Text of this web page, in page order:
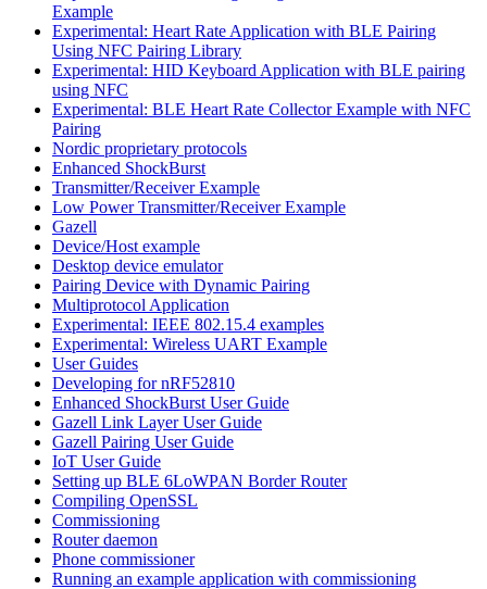
Example
Experimental: Heart Rate Application with BLE Pairing
Using NFC Pairing Library
Experimental: HID Keyboard Application with BLE pairing
using NFC
Experimental: BLE Heart Rate Collector Example with NFC
Pairing
Nordic proprietary protocols
Enhanced ShockBurst
Transmitter/Receiver Example
Low Power Transmitter/Receiver Example
Gazell
Device/Host example
Desktop device emulator
Pairing Device with Dynamic Pairing
Multiprotocol Application
Experimental: IEEE 802.15.4 examples
Experimental: Wireless UART Example
User Guides
Developing for nRF52810
Enhanced ShockBurst User Guide
Gazell Link Layer User Guide
Gazell Pairing User Guide
IoT User Guide
Setting up BLE 6LoWPAN Border Router
Compiling OpenSSL
Commissioning
Router daemon
Phone commissioner
Running an example application with commissioning